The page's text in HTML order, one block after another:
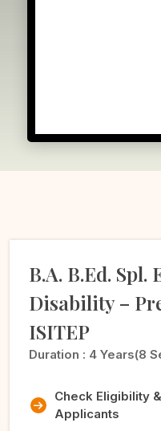
B.A. B.Ed. Spl.
Disability –
ISITEP
Duration : 4 Years(8
Check Eligibility
Applicants